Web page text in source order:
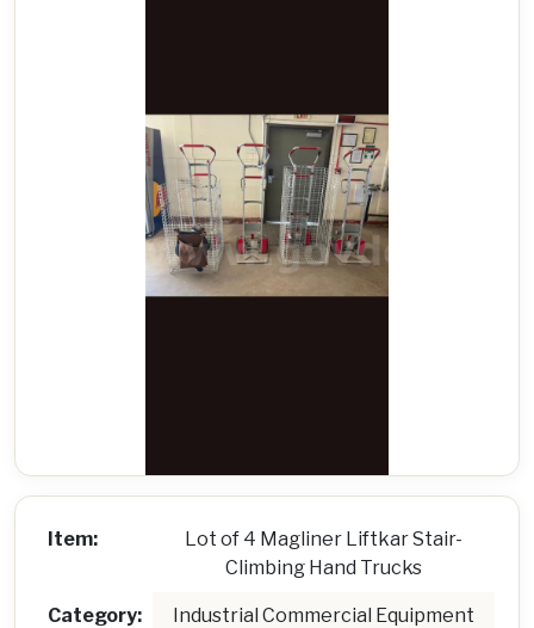
Item:
Lot of 4 Magliner Liftkar Stair-
Climbing Hand Trucks
Category: Industrial Commercial Equipment